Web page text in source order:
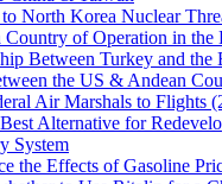
North Korea Nuclear
of Operation in the
Between Turkey and the
the US & Andean
Air Marshals to Flights
Alternative for
System
the Effects of Gasoline